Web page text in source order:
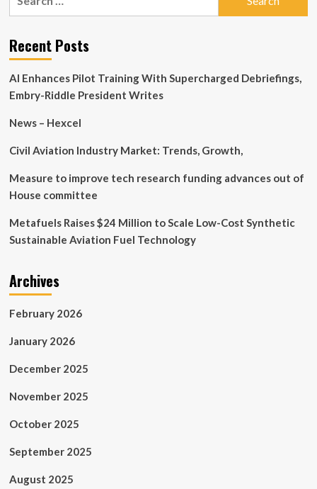
(SHSE:605208)
Earnings
Is
Low
Recent Posts
AI Enhances Pilot Training With Supercharged Debriefings,
Embry-Riddle President Writes
News – Hexcel
Civil Aviation Industry Market: Trends, Growth,
Measure to improve tech research funding advances out of
House committee
Metafuels Raises $24 Million to Scale Low-Cost Synthetic
Sustainable Aviation Fuel Technology
Archives
February 2026
January 2026
December 2025
November 2025
October 2025
September 2025
August 2025